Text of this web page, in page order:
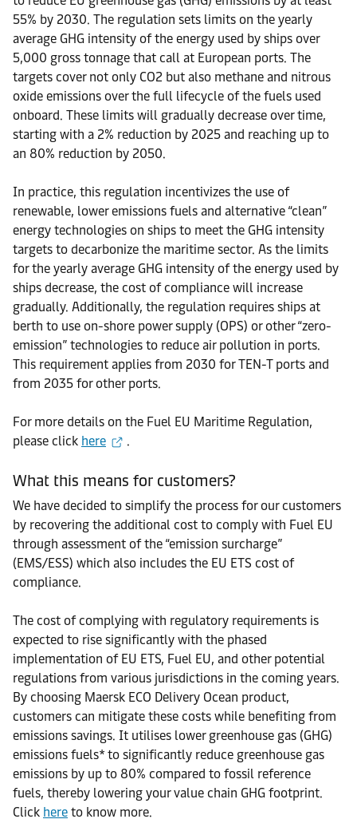
55% by 2030. The regulation sets limits on the yearly
average GHG intensity of the energy used by ships over
5,000 gross tonnage that call at European ports. The
targets cover not only CO2 but also methane and nitrous
oxide emissions over the full lifecycle of the fuels used
onboard. These limits will gradually decrease over time,
starting with a 2% reduction by 2025 and reaching up to
an 80% reduction by 2050.
In practice, this regulation incentivizes the use of
renewable, lower emissions fuels and alternative “clean”
energy technologies on ships to meet the GHG intensity
targets to decarbonize the maritime sector. As the limits
for the yearly average GHG intensity of the energy used by
ships decrease, the cost of compliance will increase
gradually. Additionally, the regulation requires ships at
berth to use on-shore power supply (OPS) or other “zero-
emission” technologies to reduce air pollution in ports.
This requirement applies from 2030 for TEN-T ports and
from 2035 for other ports.
For more details on the Fuel EU Maritime Regulation,
please click here .
What this means for customers?
We have decided to simplify the process for our customers
by recovering the additional cost to comply with Fuel EU
through assessment of the “emission surcharge”
(EMS/ESS) which also includes the EU ETS cost of
compliance.
The cost of complying with regulatory requirements is
expected to rise significantly with the phased
implementation of EU ETS, Fuel EU, and other potential
regulations from various jurisdictions in the coming years.
By choosing Maersk ECO Delivery Ocean product,
customers can mitigate these costs while benefiting from
emissions savings. It utilises lower greenhouse gas (GHG)
emissions fuels* to significantly reduce greenhouse gas
emissions by up to 80% compared to fossil reference
fuels, thereby lowering your value chain GHG footprint.
Click here to know more.